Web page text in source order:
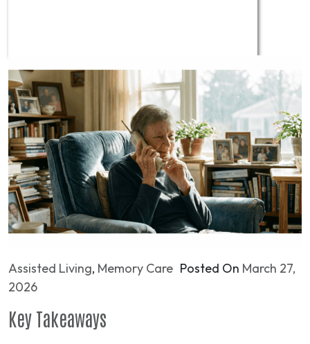
Assisted Living, Memory Care Posted On March 27,
2026
Key Takeaways